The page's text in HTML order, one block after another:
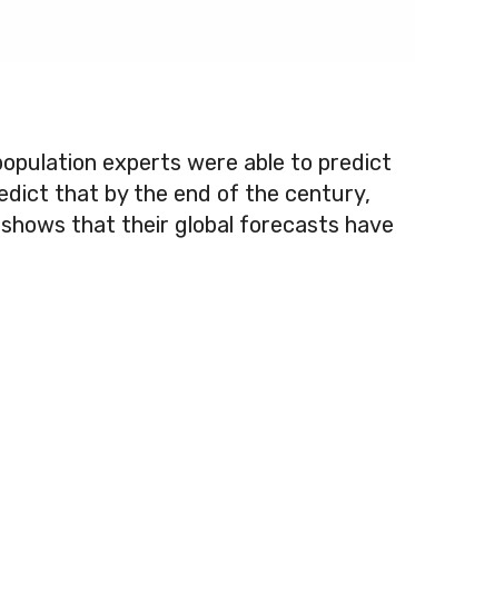
experts were able to predict
that by the end of the century,
that their global forecasts have